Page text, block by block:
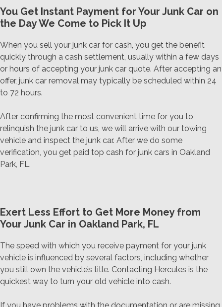
You Get Instant Payment for Your Junk Car on
the Day We Come to Pick It Up
When you sell your junk car for cash, you get the benefit
quickly through a cash settlement, usually within a few days
or hours of accepting your junk car quote. After accepting an
offer, junk car removal may typically be scheduled within 24
to 72 hours.
After confirming the most convenient time for you to
relinquish the junk car to us, we will arrive with our towing
vehicle and inspect the junk car. After we do some
verification, you get paid top cash for junk cars in Oakland
Park, FL.
Exert Less Effort to Get More Money from
Your Junk Car in Oakland Park, FL
The speed with which you receive payment for your junk
vehicle is influenced by several factors, including whether
you still own the vehicle’s title. Contacting Hercules is the
quickest way to turn your old vehicle into cash.